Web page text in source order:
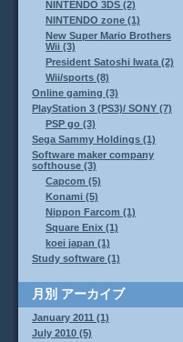
NINTENDO 3DS (2)
NINTENDO zone (1)
New Super Mario Brothers
Wii (3)
President Satoshi Iwata (2)
Wii/sports (8)
Online gaming (3)
PlayStation 3 (PS3)/ SONY (7)
PSP go (3)
Sega Sammy Holdings (1)
Software maker company
softhouse (3)
Capcom (5)
Konami (5)
Nippon Farcom (1)
Square Enix (1)
koei japan (1)
Study software (1)
月別 アーカイブ
January 2011 (1)
July 2010 (5)